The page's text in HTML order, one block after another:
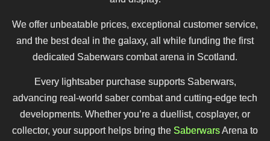
We offer unbeatable prices, exceptional customer service,
and the best deal in the galaxy, all while funding the first
dedicated Saberwars combat arena in Scotland.
Every lightsaber purchase supports Saberwars,
advancing real-world saber combat and cutting-edge tech
developments. Whether you’re a duellist, cosplayer, or
collector, your support helps bring the SaberwarsArena to